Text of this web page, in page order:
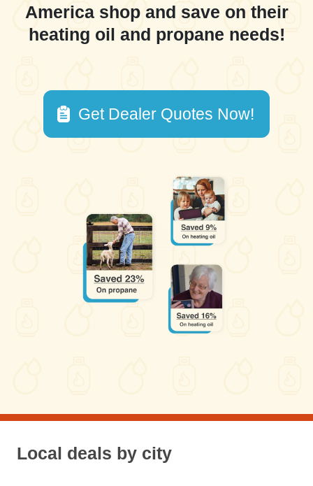
America shop and save on their
heating oil and propane needs!
Get Dealer Quotes Now!
Local deals by city